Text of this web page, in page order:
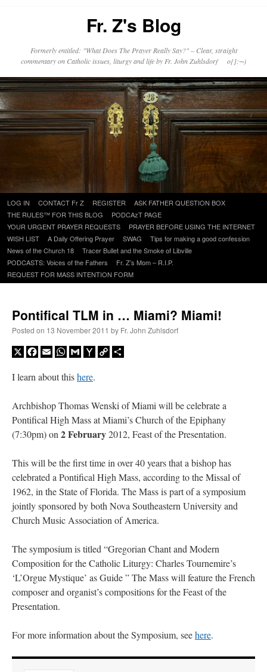
Fr. Z's Blog
Formerly entitled: "What Does The Prayer Really Say?" – Clear, straight
commentary on Catholic issues, liturgy and life by Fr. John Zuhlsdorf o{]:¬)
Skip
to
content
LOG IN CONTACT Fr Z REGISTER
ASK FATHER QUESTION BOX
THE RULES™ FOR THIS BLOG
PODCAzT PAGE
YOUR URGENT PRAYER REQUESTS
PRAYER BEFORE USING THE INTERNET
WISH LIST
A Daily Offering Prayer SWAG
Tips for making a good confession
News of the Church 18
Tracer Bullet and the Smoke of Libville
PODCASTS: Voices of the Fathers
Fr. Z’s Mom – R.I.P.
REQUEST FOR MASS INTENTION FORM
Pontifical TLM in … Miami? Miami!
Posted on 13 November 2011 by Fr. John Zuhlsdorf
X Facebook
EmailWhatsApp
GmailYahooCopy
I learn about thishere.
Archbishop Thomas Wenski of Miami will be celebrate a
Pontifical High Mass at Miami’s Church of the Epiphany
(7:30pm) on2 February2012, Feast of the Presentation.
This will be the first time in over 40 years that a bishop has
celebrated a Pontifical High Mass, according to the Missal of
1962, in the State of Florida. The Mass is part of a symposium
jointly sponsored by both Nova Southeastern University and
Church Music Association of America.
The symposium is titled “Gregorian Chant and Modern
Composition for the Catholic Liturgy: Charles Tournemire’s
‘L’Orgue Mystique’ as Guide ” The Mass will feature the French
composer and organist’s compositions for the Feast of the
Presentation.
For more information about the Symposium, seehere.